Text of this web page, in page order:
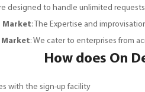
designed to handle unlimited
Market: The Expertise and
Market: We cater to enterprises from
How does On
with the sign-up facility